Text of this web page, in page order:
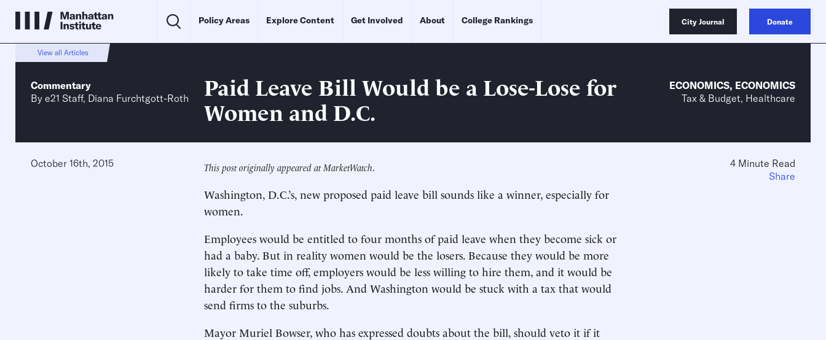
Policy Areas Explore Content Get Involved About College Rankings City Journal Donate
View all Articles
Commentary
By e21 Staff, Diana Furchtgott-Roth
Paid Leave Bill Would be a Lose-Lose for
Women and D.C.
ECONOMICS, ECONOMICS
Tax & Budget, Healthcare
October 16th, 2015 This post originally appeared at MarketWatch.
Washington, D.C.’s, new proposed paid leave bill sounds like a winner, especially for
women.
Employees would be entitled to four months of paid leave when they become sick or
had a baby. But in reality women would be the losers. Because they would be more
likely to take time off, employers would be less willing to hire them, and it would be
harder for them to find jobs. And Washington would be stuck with a tax that would
send firms to the suburbs.
Mayor Muriel Bowser, who has expressed doubts about the bill, should veto it if it
4 Minute Read
Share